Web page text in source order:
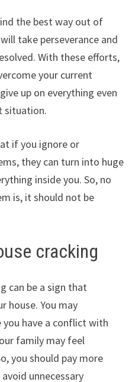
the best way out of
take perseverance and
With these efforts,
your current
up on everything even
situation.
if you ignore or
they can turn into huge
inside you. So, no
is, it should not be
cracking
can be a sign that
house. You may
you have a conflict with
family may feel
you should pay more
unnecessary